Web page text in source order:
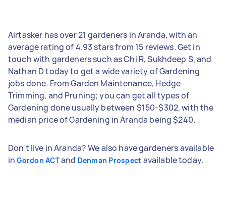
Airtasker has over 21 gardeners in Aranda, with an
average rating of 4.93 stars from 15 reviews. Get in
touch with gardeners such as Chi R, Sukhdeep S, and
Nathan D today to get a wide variety of Gardening
jobs done. From Garden Maintenance, Hedge
Trimming, and Pruning; you can get all types of
Gardening done usually between $150-$302, with the
median price of Gardening in Aranda being $240.
Don't live in Aranda? We also have gardeners available
inGordon ACTand Denman Prospect available today.